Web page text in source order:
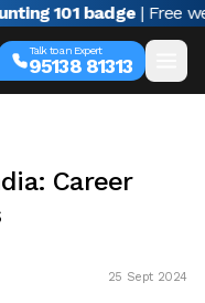
101 badge | Free
Talk to an Expert
95138 81313
Career
25 Sept 2024